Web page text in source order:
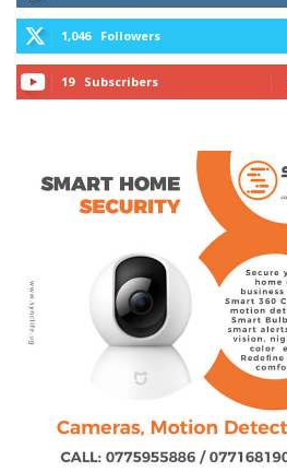
1,046 Followers
19 Subscribers